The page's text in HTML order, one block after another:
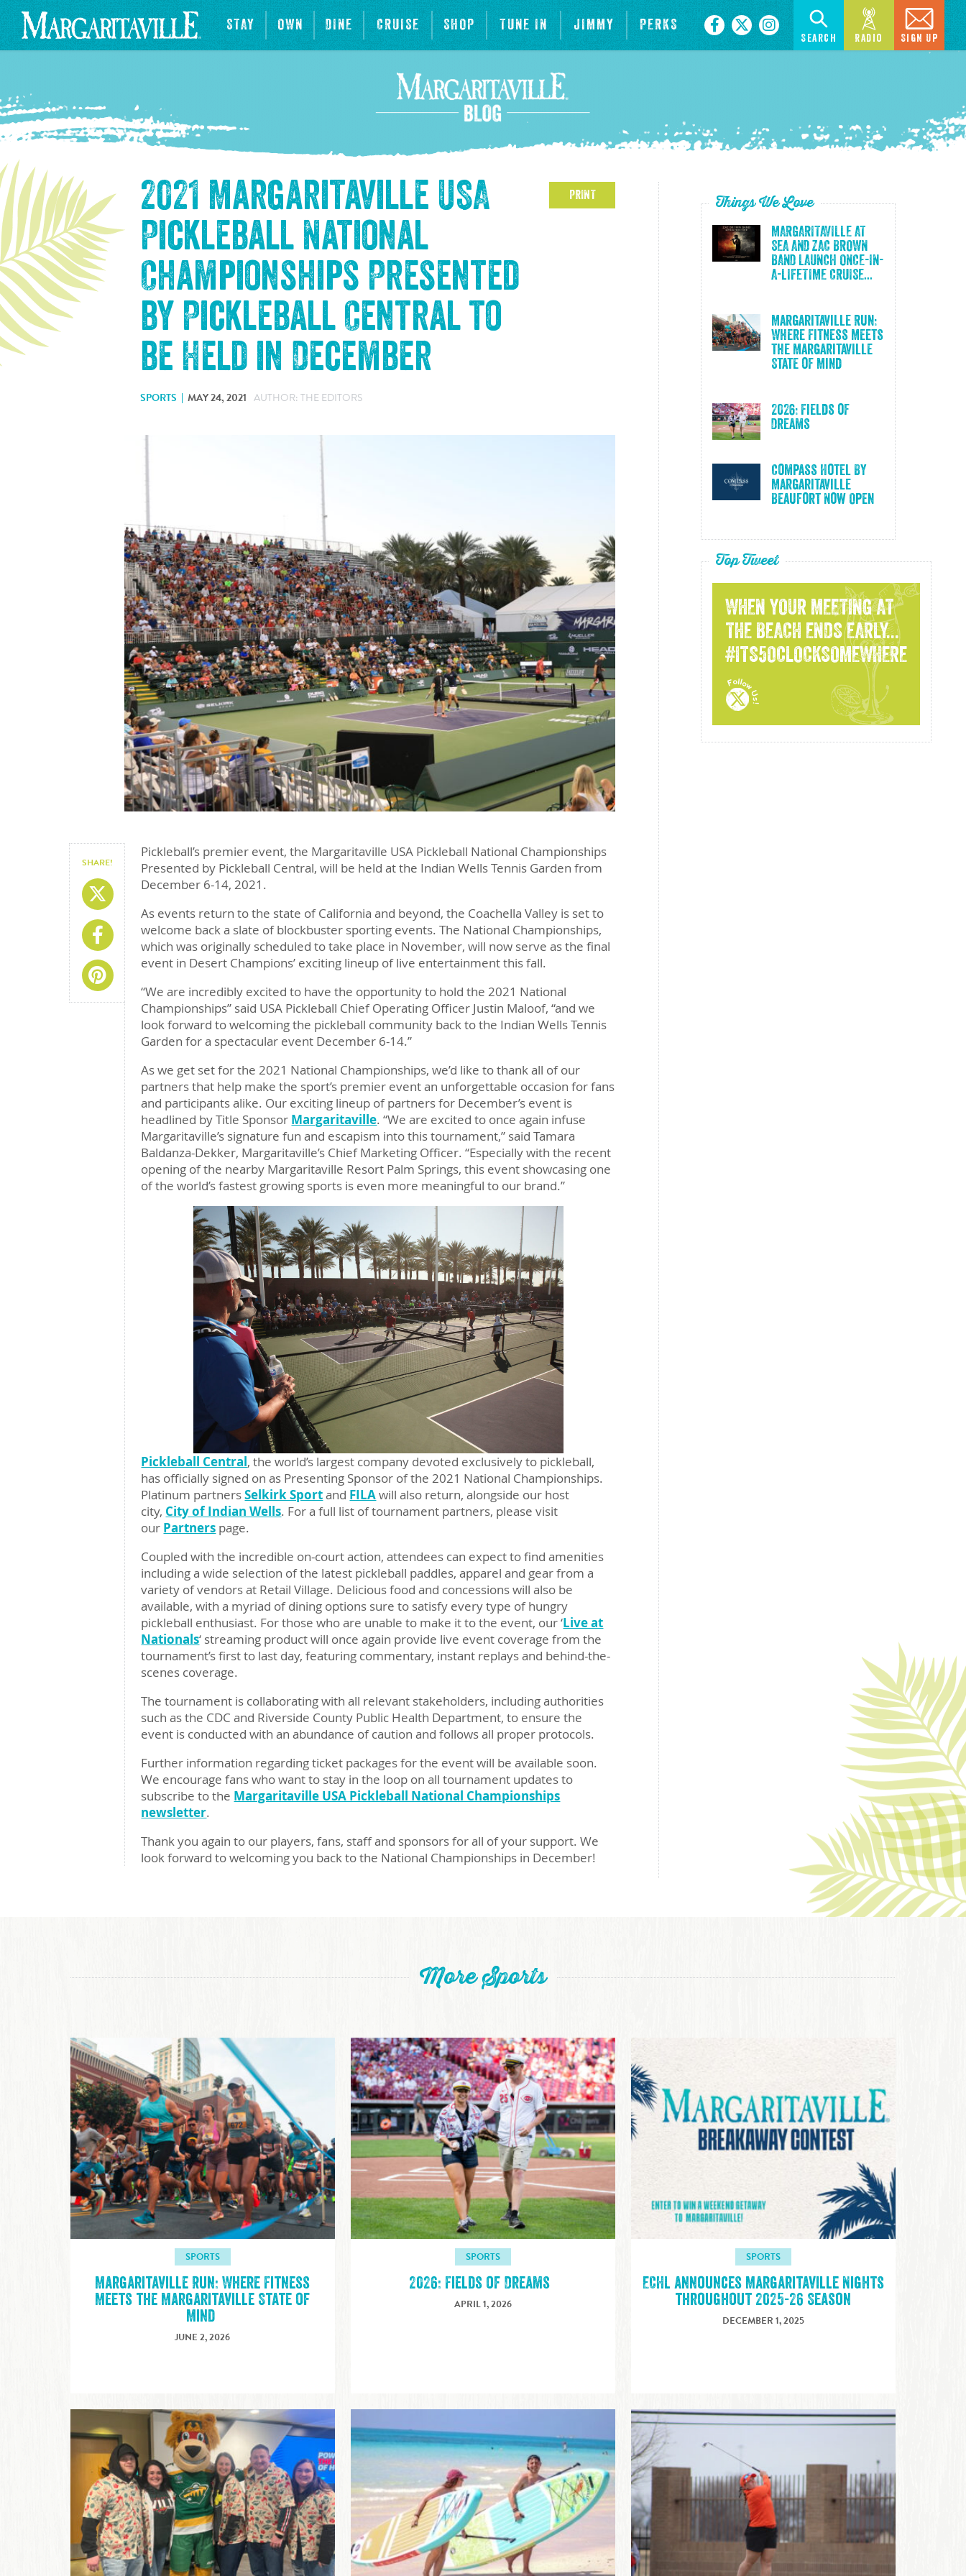
STAY OWN DINE CRUISE SHOP TUNE IN JIMMY PERKS
Search Radio Sign Up
2021 Margaritaville USA
Pickleball National
Championships Presented
by Pickleball Central to
be Held in December
SPORTS MAY 24, 2021 AUTHOR: THE EDITORS
PRINT
SHARE!
Share On X
Share On Facebook
Share On Pinterest
Pickleball’s premier event, the Margaritaville USA Pickleball National Championships
Presented by Pickleball Central, will be held at the Indian Wells Tennis Garden from
December 6-14, 2021.
As events return to the state of California and beyond, the Coachella Valley is set to
welcome back a slate of blockbuster sporting events. The National Championships,
which was originally scheduled to take place in November, will now serve as the final
event in Desert Champions’ exciting lineup of live entertainment this fall.
“We are incredibly excited to have the opportunity to hold the 2021 National
Championships” said USA Pickleball Chief Operating Officer Justin Maloof, “and we
look forward to welcoming the pickleball community back to the Indian Wells Tennis
Garden for a spectacular event December 6-14.”
As we get set for the 2021 National Championships, we’d like to thank all of our
partners that help make the sport’s premier event an unforgettable occasion for fans
and participants alike. Our exciting lineup of partners for December’s event is
headlined by Title Sponsor Margaritaville. “We are excited to once again infuse
Margaritaville’s signature fun and escapism into this tournament,” said Tamara
Baldanza-Dekker, Margaritaville’s Chief Marketing Officer. “Especially with the recent
opening of the nearby Margaritaville Resort Palm Springs, this event showcasing one
of the world’s fastest growing sports is even more meaningful to our brand.”
Pickleball Central, the world’s largest company devoted exclusively to pickleball,
has officially signed on as Presenting Sponsor of the 2021 National Championships.
Platinum partnersSelkirk Sportand FILAwill also return, alongside our host
city, City of Indian Wells. For a full list of tournament partners, please visit
our Partners page.
Coupled with the incredible on-court action, attendees can expect to find amenities
including a wide selection of the latest pickleball paddles, apparel and gear from a
variety of vendors at Retail Village. Delicious food and concessions will also be
available, with a myriad of dining options sure to satisfy every type of hungry
pickleball enthusiast. For those who are unable to make it to the event, our ‘Live at
Nationals‘ streaming product will once again provide live event coverage from the
tournament’s first to last day, featuring commentary, instant replays and behind-the-
scenes coverage.
The tournament is collaborating with all relevant stakeholders, including authorities
such as the CDC and Riverside County Public Health Department, to ensure the
event is conducted with an abundance of caution and follows all proper protocols.
Further information regarding ticket packages for the event will be available soon.
We encourage fans who want to stay in the loop on all tournament updates to
subscribe to the Margaritaville USA Pickleball National Championships
newsletter.
Thank you again to our players, fans, staff and sponsors for all of your support. We
look forward to welcoming you back to the National Championships in December!
Things We Love
MARGARITAVILLE AT
SEA AND ZAC BROWN
BAND LAUNCH ONCE-IN-
A-LIFETIME CRUISE...
Margaritaville Run:
Where Fitness Meets
the Margaritaville
State of Mind
2026: Fields of
Dreams
Compass Hotel By
Margaritaville
Beaufort Now Open
Top Tweet
WHEN YOUR MEETING AT
THE BEACH ENDS EARLY...
#ITS5OCLOCKSOMEWHERE
More Sports
SPORTS
Margaritaville Run: Where Fitness
Meets the Margaritaville State of
Mind
JUNE 2, 2026
SPORTS
2026: Fields of Dreams
APRIL 1, 2026
SPORTS
ECHL announces Margaritaville Nights
throughout 2025-26 Season
DECEMBER 1, 2025